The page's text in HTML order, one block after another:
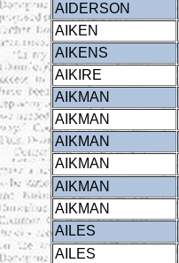
AIDERSON
AIKEN
AIKENS
AIKIRE
AIKMAN
AIKMAN
AIKMAN
AIKMAN
AIKMAN
AIKMAN
AILES
AILES